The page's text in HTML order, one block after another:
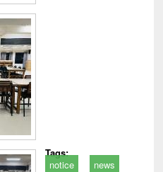
Tags:
notice
news